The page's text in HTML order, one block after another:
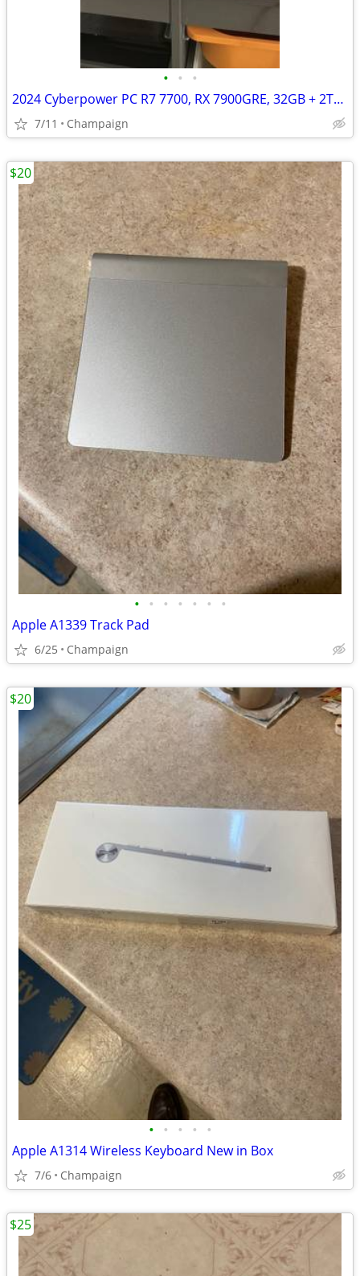
• • •
2024 Cyberpower PC R7 7700, RX 7900GRE, 32GB + 2TB SSD
7/11 Champaign
• • • • • • •
Apple A1339 Track Pad
6/25 Champaign
$20
• • • • •
Apple A1314 Wireless Keyboard New in Box
7/6 Champaign
$20
$25